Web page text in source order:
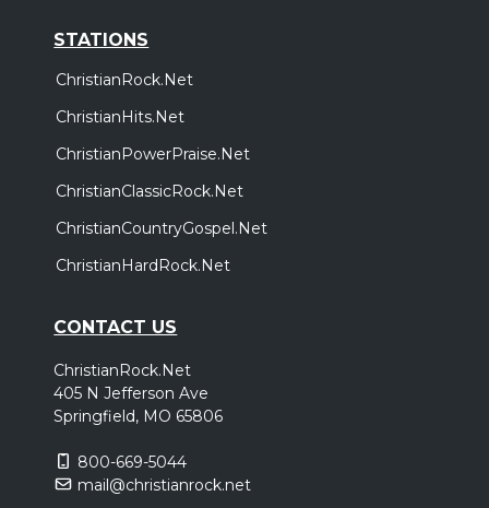
STATIONS
ChristianRock.Net
ChristianHits.Net
ChristianPowerPraise.Net
ChristianClassicRock.Net
ChristianCountryGospel.Net
ChristianHardRock.Net
CONTACT US
ChristianRock.Net
405 N Jefferson Ave
Springfield, MO 65806
800-669-5044
mail@christianrock.net